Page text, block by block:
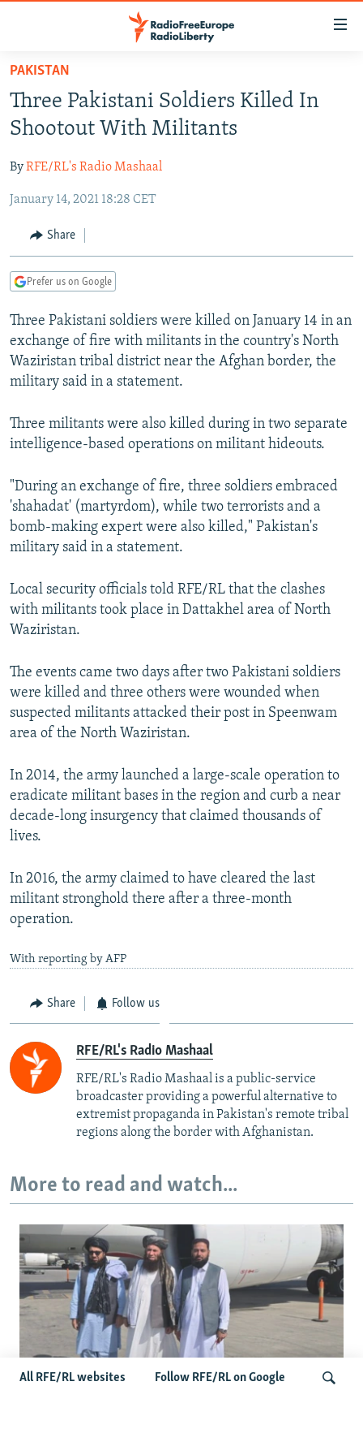
Skip
main
content
to
Navigation
Search
TO READERS IN RUSSIA
RUSSIA PROGRAMMING
CURRENT TIME
RADIO AZATLIQ
MARSHO RADIO
CENTRAL ASIA
KAZAKHSTAN
KYRGYZSTAN
TURKMENISTAN
UZBEKISTAN
SOUTH ASIA
AFGHANISTAN
CAUCASUS
AZERBAIJAN
GEORGIA
CENTRAL/SE EUROPE
BOSNIA
KOSOVO
MOLDOVA
SERBIA
EAST EUROPE
BELARUS
UKRAINE
VISUALS
INVESTIGATIONS
RFE/RL INVESTIGATES
SYSTEMA
NEWSLETTERS
THE RUNDOWN
MAJLIS
SHARE TIPS SECURELY
ABOUT RFE/RL
CONTACT US
FOLLOW US
All RFE/RL sites
All RFE/RL websites Follow RFE/RL on Google
PAKISTAN
Three Pakistani Soldiers Killed In
Shootout With Militants
ByRFE/RL's Radio Mashaal
January 14, 2021 18:28 CET
Share
Prefer us on Google
Three Pakistani soldiers were killed on January 14 in an
exchange of fire with militants in the country's North
Waziristan tribal district near the Afghan border, the
military said in a statement.
Three militants were also killed during in two separate
intelligence-based operations on militant hideouts.
"During an exchange of fire, three soldiers embraced
'shahadat' (martyrdom), while two terrorists and a
bomb-making expert were also killed," Pakistan's
military said in a statement.
Local security officials told RFE/RL that the clashes
with militants took place in Dattakhel area of North
Waziristan.
The events came two days after two Pakistani soldiers
were killed and three others were wounded when
suspected militants attacked their post in Speenwam
area of the North Waziristan.
In 2014, the army launched a large-scale operation to
eradicate militant bases in the region and curb a near
decade-long insurgency that claimed thousands of
lives.
In 2016, the army claimed to have cleared the last
militant stronghold there after a three-month
operation.
With reporting by AFP
Share Follow us
RFE/RL's Radio Mashaal
RFE/RL's Radio Mashaal is a public-service
broadcaster providing a powerful alternative to
extremist propaganda in Pakistan's remote tribal
regions along the border with Afghanistan.
More to read and watch...